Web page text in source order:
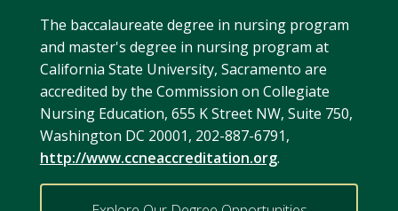
The baccalaureate degree in nursing program
and master's degree in nursing program at
California State University, Sacramento are
accredited by the Commission on Collegiate
Nursing Education, 655 K Street NW, Suite 750,
Washington DC 20001, 202-887-6791,
http://www.ccneaccreditation.org.